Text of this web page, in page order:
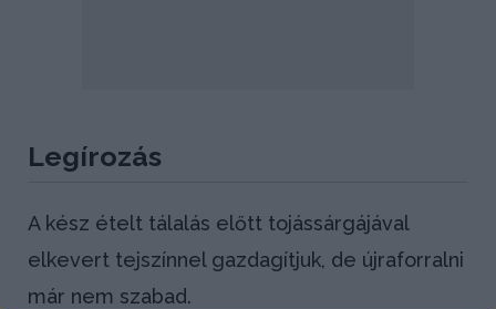
Legírozás
A kész ételt tálalás előtt tojássárgájával
elkevert tejszínnel gazdagítjuk, de újraforralni
már nem szabad.